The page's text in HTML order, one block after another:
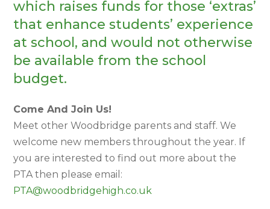
which raises funds for those ‘extras’
that enhance students’ experience
at school, and would not otherwise
be available from the school
budget.
Come And Join Us!
Meet other Woodbridge parents and staff. We
welcome new members throughout the year. If
you are interested to find out more about the
PTA then please email:
PTA@woodbridgehigh.co.uk